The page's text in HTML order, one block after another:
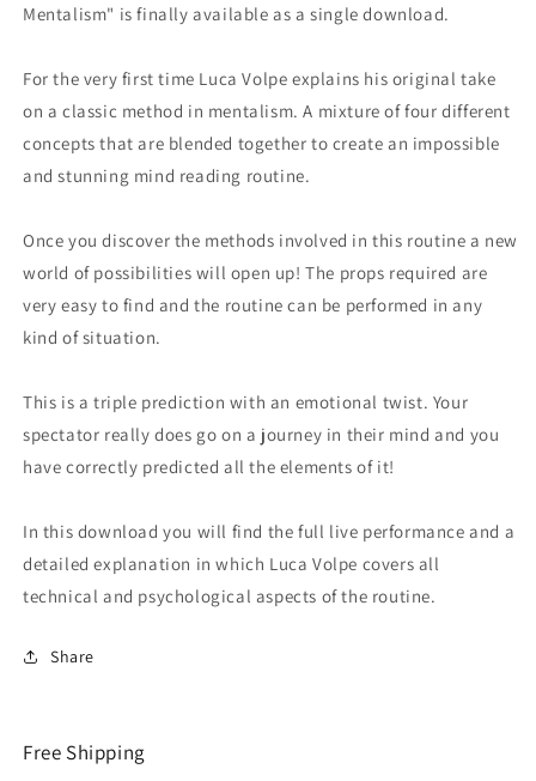
Mentalism" is finally available as a single download.
For the very first time Luca Volpe explains his original take
on a classic method in mentalism. A mixture of four different
concepts that are blended together to create an impossible
and stunning mind reading routine.
Once you discover the methods involved in this routine a new
world of possibilities will open up! The props required are
very easy to find and the routine can be performed in any
kind of situation.
This is a triple prediction with an emotional twist. Your
spectator really does go on a journey in their mind and you
have correctly predicted all the elements of it!
In this download you will find the full live performance and a
detailed explanation in which Luca Volpe covers all
technical and psychological aspects of the routine.
Share
Free Shipping